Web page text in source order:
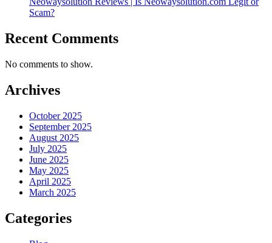
Scam?
Recent Comments
No comments to show.
Archives
October 2025
September 2025
August 2025
July 2025
June 2025
May 2025
April 2025
March 2025
Categories